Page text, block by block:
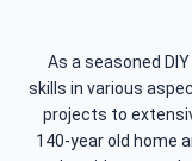
As a seasoned
skills in various
projects to
140-year old home